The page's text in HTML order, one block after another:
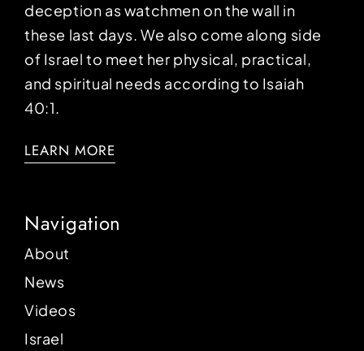
deception as watchmen on the wall in
these last days. We also come along side
of Israel to meet her physical, practical,
and spiritual needs according to Isaiah
40:1.
LEARN MORE
Navigation
About
News
Videos
Israel